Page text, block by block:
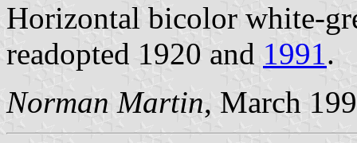
Horizontal bicolor white-
readopted 1920 and 1991.
Norman Martin, March